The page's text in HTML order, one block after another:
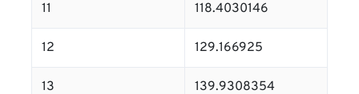
11 118.4030146
12 129.166925
13 139.9308354